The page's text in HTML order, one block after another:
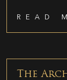
READ
The